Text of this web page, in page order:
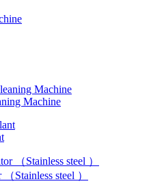
Machine
Stainless steel ）